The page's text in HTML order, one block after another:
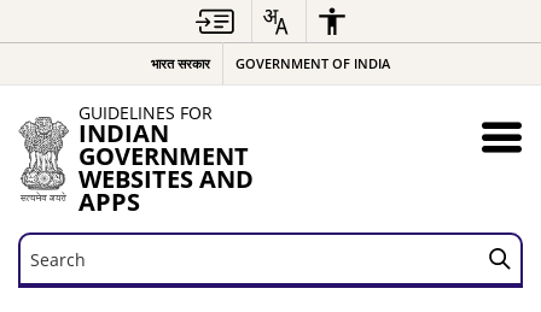
भारत सरकार GOVERNMENT OF INDIA
GUIDELINES FOR
INDIAN
GOVERNMENT
WEBSITES AND
APPS
Search
Search